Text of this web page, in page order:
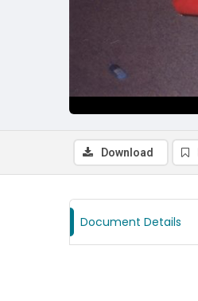
Download
Document Details